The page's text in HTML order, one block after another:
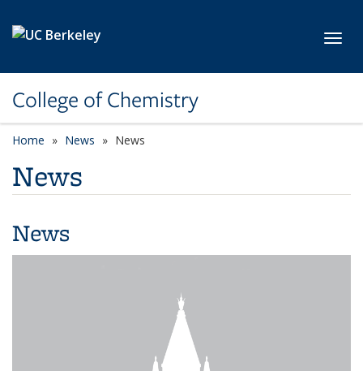
College of Chemistry
Home News News
News
News